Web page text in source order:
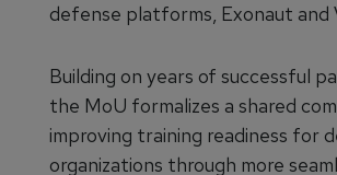
defense platforms, Exonaut and
Building on years of successful
the MoU formalizes a shared
improving training readiness for
organizations through more